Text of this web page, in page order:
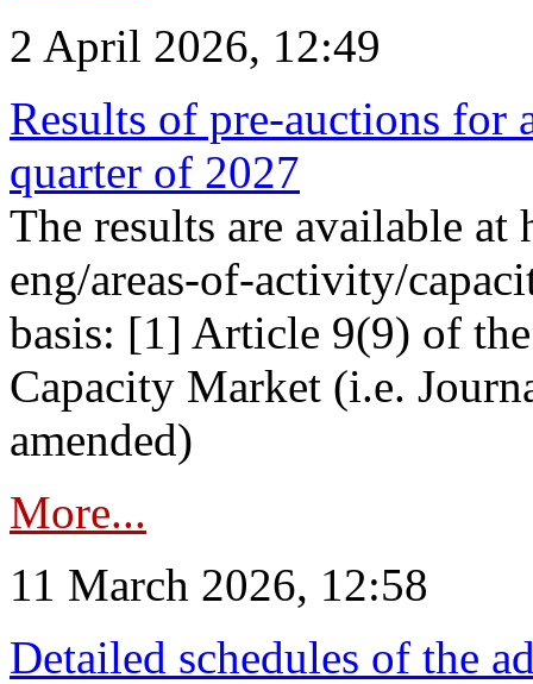
2 April 2026, 12:49
Results of pre-auctions for
quarter of 2027
The results are available
eng/areas-of-activity/
basis: [1] Article 9(9) of
Capacity Market (i.e.
amended)
More...
11 March 2026, 12:58
Detailed schedules of the